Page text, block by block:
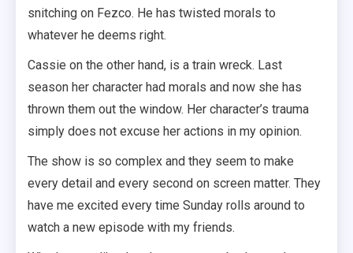
snitching on Fezco. He has twisted morals to
whatever he deems right.
Cassie on the other hand, is a train wreck. Last
season her character had morals and now she has
thrown them out the window. Her character’s trauma
simply does not excuse her actions in my opinion.
The show is so complex and they seem to make
every detail and every second on screen matter. They
have me excited every time Sunday rolls around to
watch a new episode with my friends.